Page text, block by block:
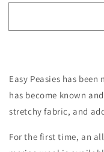
for
Size
Cloth
Diaper
Cover
|
Cherry
Stripe
for
Size
Cloth
Cover
|
Cherry
Stripe
Easy Peasies has
has become known
stretchy fabric, and
For the first time, an